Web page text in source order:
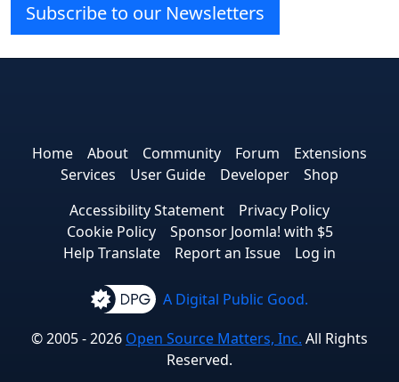
Subscribe to our Newsletters
Home About Community Forum
Extensions
Services
User Guide Developer
Shop
Accessibility Statement
Privacy Policy
Cookie Policy
Sponsor Joomla! with $5
Help Translate
Report an Issue Log in
A Digital Public Good.
© 2005 - 2026 Open Source Matters, Inc. All Rights
Reserved.